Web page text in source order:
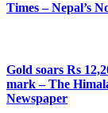
Times – Nepal’s
Gold soars Rs
mark – The
Newspaper